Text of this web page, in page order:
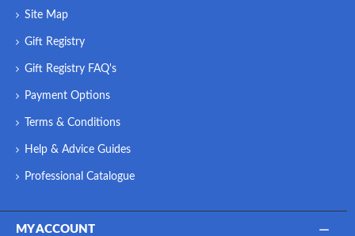
Site Map
Gift Registry
Gift Registry FAQ's
Payment Options
Terms & Conditions
Help & Advice Guides
Professional Catalogue
MY ACCOUNT